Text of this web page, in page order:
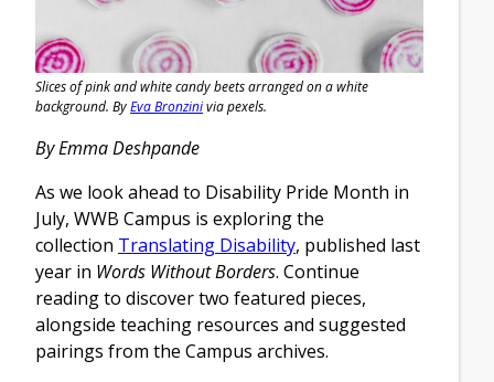
Slices of pink and white candy beets arranged on a white
background. ByEva Bronzinivia pexels.
By Emma Deshpande
As we look ahead to Disability Pride Month in
July, WWB Campus is exploring the
collection Translating Disability, published last
year in Words Without Borders. Continue
reading to discover two featured pieces,
alongside teaching resources and suggested
pairings from the Campus archives.